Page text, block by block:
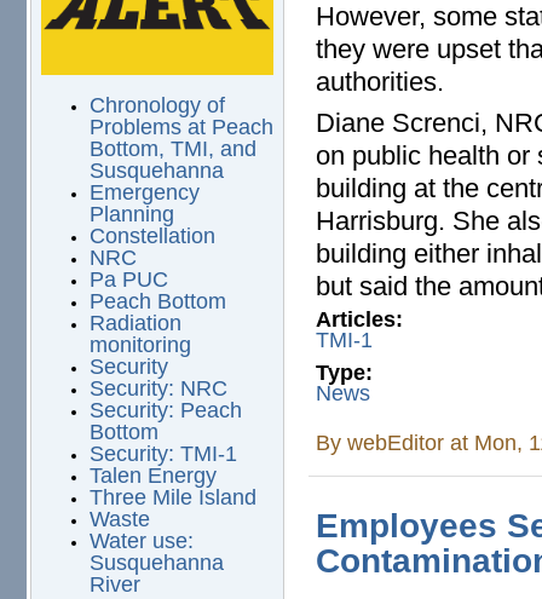
Chronology of
Problems at Peach
Bottom, TMI, and
Susquehanna
Emergency
Planning
Constellation
NRC
Pa PUC
Peach Bottom
Radiation
monitoring
Security
Security: NRC
Security: Peach
Bottom
Security: TMI-1
Talen Energy
Three Mile Island
Waste
Water use:
Susquehanna
River
However, some
they were upset
authorities.
Diane Screnci,
on public health or
building at the
Harrisburg. She
building either
but said the
Articles:
TMI-1
Type:
News
BywebEditor at Mon,
Employees